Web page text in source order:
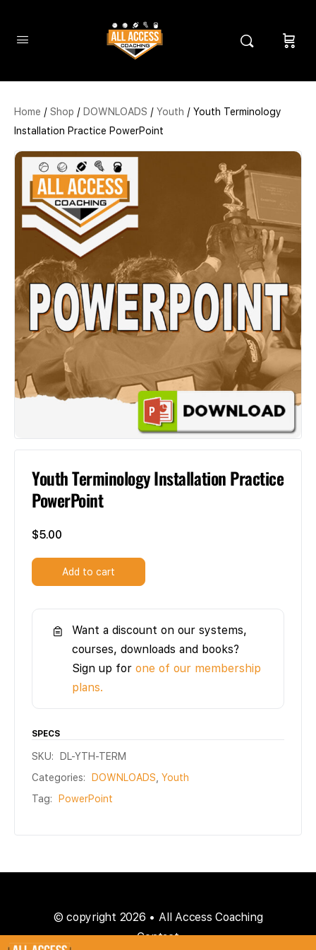
Home / Shop / DOWNLOADS / Youth / Youth Terminology
Installation Practice PowerPoint
Youth Terminology Installation Practice
PowerPoint
$5.00
Add to cart
Want a discount on our systems,
courses, downloads and books?
Sign up for one of our membership
plans.
SPECS
SKU:
DL-YTH-TERM
Categories:
DOWNLOADS Youth
Tag:
PowerPoint
© copyright 2026 • All Access Coaching
Contact